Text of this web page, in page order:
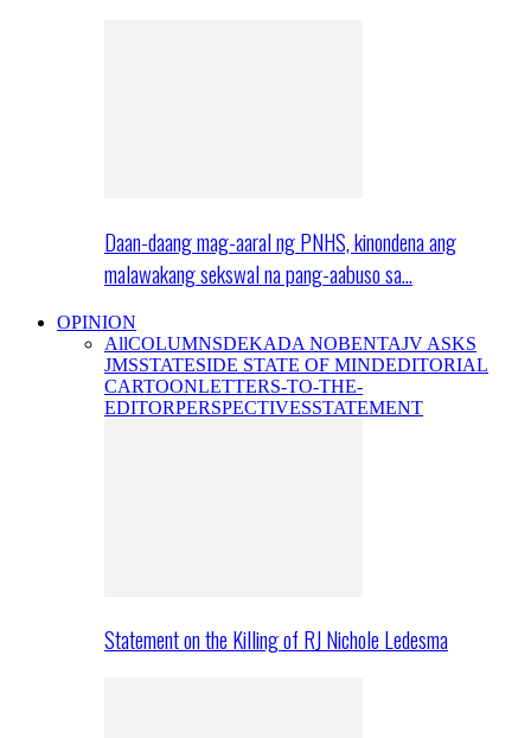
Daan-daang mag-aaral ng PNHS, kinondena ang
malawakang sekswal na pang-aabuso sa…
OPINION
AllCOLUMNSDEKADA NOBENTAJV ASKS
JMSSTATESIDE STATE OF MINDEDITORIAL
CARTOONLETTERS-TO-THE-
EDITORPERSPECTIVESSTATEMENT
Statement on the Killing of RJ Nichole Ledesma